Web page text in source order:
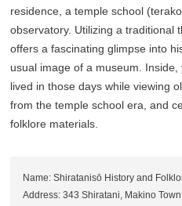
residence, a temple school
observatory. Utilizing a traditional
offers a fascinating glimpse into
usual image of a museum.
lived in those days while viewing
from the temple school era, and
folklore materials.
Name: Shiratanisō History and
Address: 343 Shiratani, Makino